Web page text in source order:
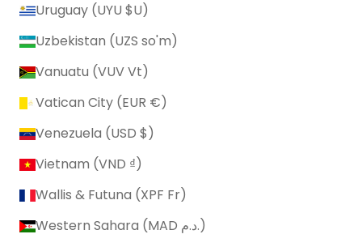
Uruguay (UYU $U)
Uzbekistan (UZS so'm)
Vanuatu (VUV Vt)
Vatican City (EUR €)
Venezuela (USD $)
Vietnam (VND ₫)
Wallis & Futuna (XPF Fr)
Western Sahara (MAD د.م.)